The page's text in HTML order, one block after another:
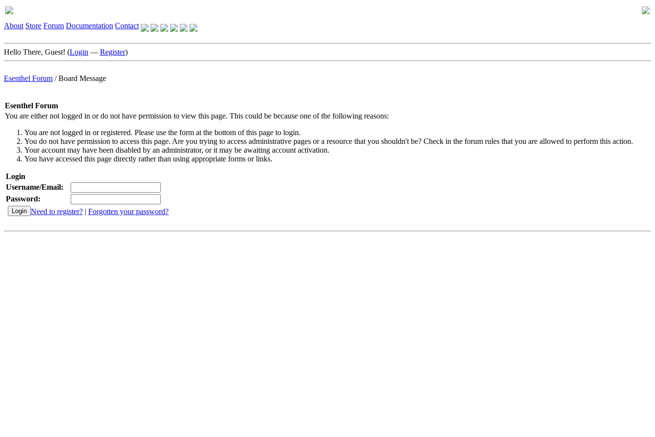
About Store Forum Documentation Contact
Hello There, Guest! (Login — Register)
Esenthel Forum /Board Message
Esenthel Forum
You are either not logged in or do not have permission to view this page. This could be because one of the following reasons:
You are not logged in or registered. Please use the form at the bottom of this page to login.
You do not have permission to access this page. Are you trying to access administrative pages or a resource that you shouldn't be? Check in the forum rules that you are allowed to perform this action.
Your account may have been disabled by an administrator, or it may be awaiting account activation.
You have accessed this page directly rather than using appropriate forms or links.
Login
Username/Email:
Password:
Need to register? | Forgotten your password?